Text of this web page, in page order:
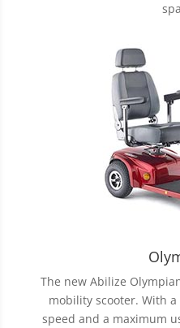
The new Abilize
mobility scooter. With
speed and a maximum